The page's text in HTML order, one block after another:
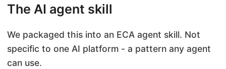
The AI agent skill
We packaged this into an ECA agent skill. Not
specific to one AI platform - a pattern any agent
can use.